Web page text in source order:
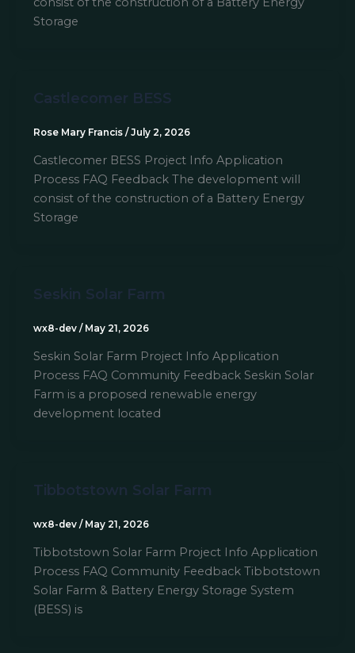
Storage
Castlecomer BESS
Rose Mary Francis / July 2, 2026
Castlecomer BESS Project Info Application
Process FAQ Feedback The development will
consist of the construction of a Battery Energy
Storage
Seskin Solar Farm
wx8-dev / May 21, 2026
Seskin Solar Farm Project Info Application
Process FAQ Community Feedback Seskin Solar
Farm is a proposed renewable energy
development located
Tibbotstown Solar Farm
wx8-dev / May 21, 2026
Tibbotstown Solar Farm Project Info Application
Process FAQ Community Feedback Tibbotstown
Solar Farm & Battery Energy Storage System
(BESS) is